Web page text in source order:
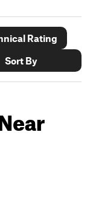
Rating
Sort By